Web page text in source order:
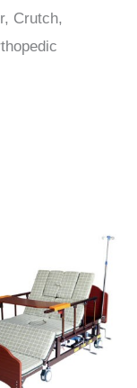
Crutch,